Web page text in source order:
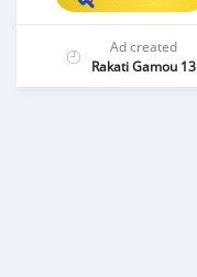
Ad created
Rakati Gamou 13